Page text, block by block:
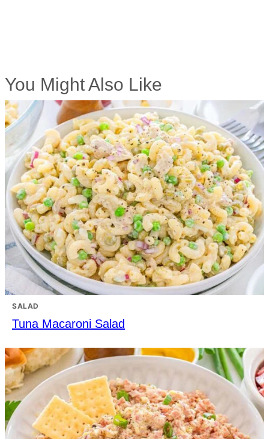
You Might Also Like
SALAD
Tuna Macaroni Salad